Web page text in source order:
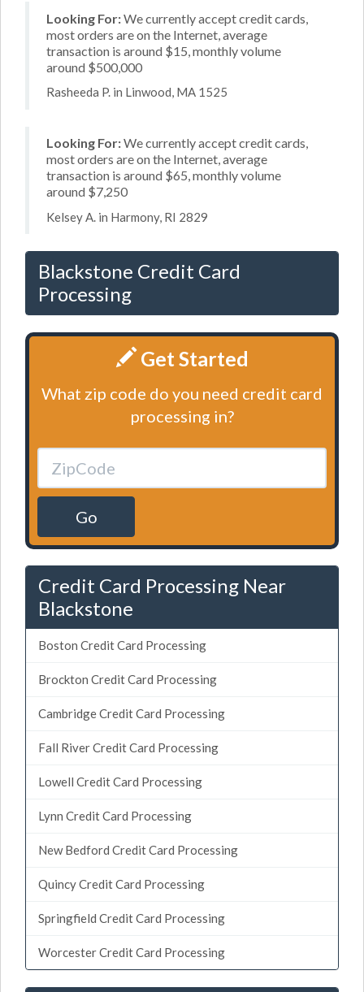
Looking For:We currently accept credit cards,
most orders are on the Internet, average
transaction is around $15, monthly volume
around $500,000
Rasheeda P. in Linwood, MA 1525
Looking For:We currently accept credit cards,
most orders are on the Internet, average
transaction is around $65, monthly volume
around $7,250
Kelsey A. in Harmony, RI 2829
Blackstone Credit Card
Processing
Get Started
What zip code do you need credit card
processing in?
Go
Credit Card Processing Near
Blackstone
Boston Credit Card Processing
Brockton Credit Card Processing
Cambridge Credit Card Processing
Fall River Credit Card Processing
Lowell Credit Card Processing
Lynn Credit Card Processing
New Bedford Credit Card Processing
Quincy Credit Card Processing
Springfield Credit Card Processing
Worcester Credit Card Processing